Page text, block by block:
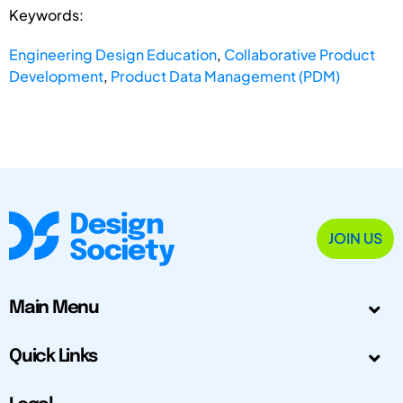
Keywords:
Engineering Design Education, Collaborative Product
Development, Product Data Management (PDM)
JOIN US
Main Menu
Quick Links